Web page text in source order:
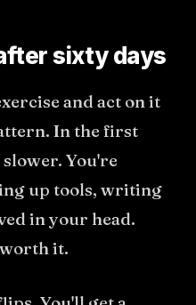
sixty days
and act on it
In the first
You're
up tools, writing
in your head.
it.